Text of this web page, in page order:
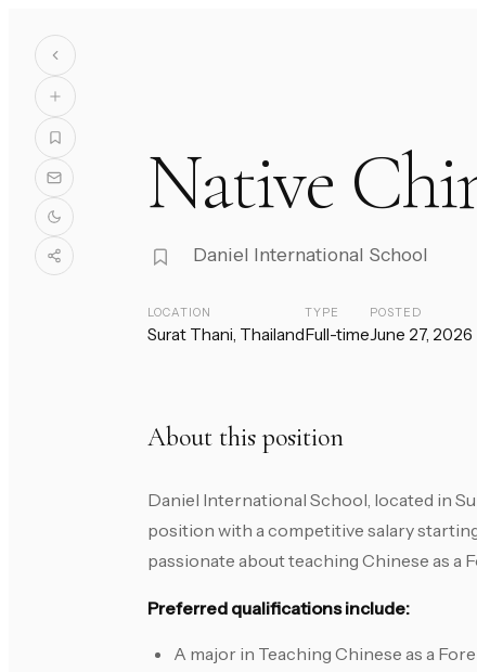
Native
Daniel International School
LOCATION
Surat Thani, Thailand
TYPE
Full-time
POSTED
June 27, 2026
About this position
Daniel International School, located in
position with a competitive salary
passionate about teaching Chinese as a
Preferred qualifications include:
A major in Teaching Chinese as a